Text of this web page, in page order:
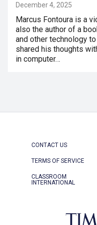
December 4, 2025
Marcus Fontoura is a
also the author of a
and other technology
shared his thoughts
in computer…
CONTACT US
TERMS OF SERVICE
CLASSROOM
INTERNATIONAL